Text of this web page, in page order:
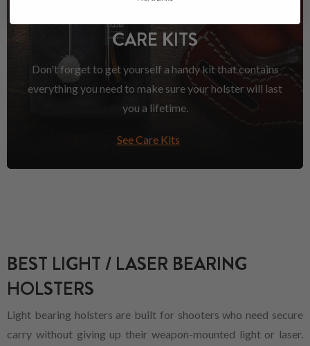
CARE KITS
Don't forget to get yourself a handy kit that contains
everything you need to make sure your holster will last
you a lifetime.
See Care Kits
BEST LIGHT / LASER BEARING
HOLSTERS
Light bearing holsters are built for shooters who need secure
carry without giving up their weapon-mounted light or laser.